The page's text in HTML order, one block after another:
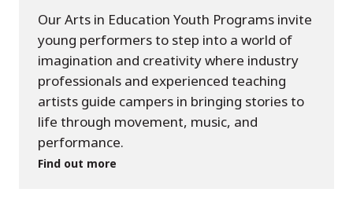
Our Arts in Education Youth Programs invite
young performers to step into a world of
imagination and creativity where industry
professionals and experienced teaching
artists guide campers in bringing stories to
life through movement, music, and
performance.
Find out more